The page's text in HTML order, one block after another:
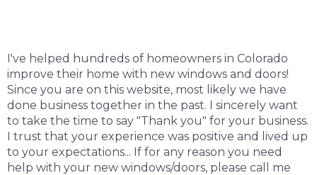
I've helped hundreds of homeowners in Colorado
improve their home with new windows and doors!
Since you are on this website, most likely we have
done business together in the past. I sincerely want
to take the time to say "Thank you" for your business.
I trust that your experience was positive and lived up
to your expectations... If for any reason you need
help with your new windows/doors, please call me